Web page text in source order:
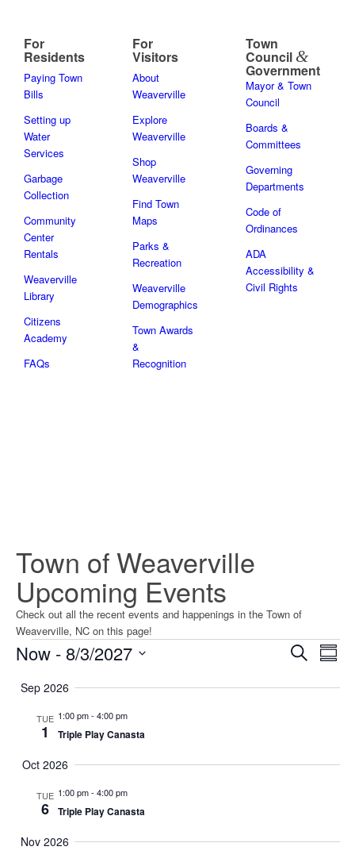
For
Residents
Paying Town
Bills
Setting up
Water
Services
Garbage
Collection
Community
Center
Rentals
Weaverville
Library
Citizens
Academy
FAQs
For
Visitors
About
Weaverville
Explore
Weaverville
Shop
Weaverville
Find Town
Maps
Parks &
Recreation
Weaverville
Demographics
Town Awards
&
Recognition
Town
Council &
Government
Mayor & Town
Council
Boards &
Committees
Governing
Departments
Code of
Ordinances
ADA
Accessibility &
Civil Rights
Town of Weaverville
Upcoming Events
Check out all the recent events and happenings in the Town of
Weaverville, NC on this page!
Events Events
Search
Now - 8/3/2027
date.
Sep 2026
TUE
1
1:00 pm- 4:00 pm
Triple Play Canasta
Oct 2026
TUE
6
1:00 pm- 4:00 pm
Triple Play Canasta
Nov 2026